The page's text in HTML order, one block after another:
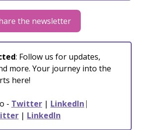
the newsletter
: Follow us for updates,
more. Your journey into the
here!
- Twitter | LinkedIn ⎸
| LinkedIn